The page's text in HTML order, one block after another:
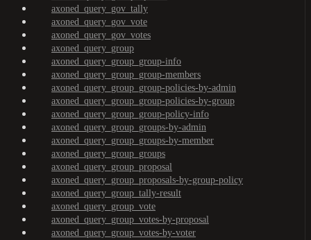
axoned_query_gov_tally
axoned_query_gov_vote
axoned_query_gov_votes
axoned_query_group
axoned_query_group_group-info
axoned_query_group_group-members
axoned_query_group_group-policies-by-admin
axoned_query_group_group-policies-by-group
axoned_query_group_group-policy-info
axoned_query_group_groups-by-admin
axoned_query_group_groups-by-member
axoned_query_group_groups
axoned_query_group_proposal
axoned_query_group_proposals-by-group-policy
axoned_query_group_tally-result
axoned_query_group_vote
axoned_query_group_votes-by-proposal
axoned_query_group_votes-by-voter